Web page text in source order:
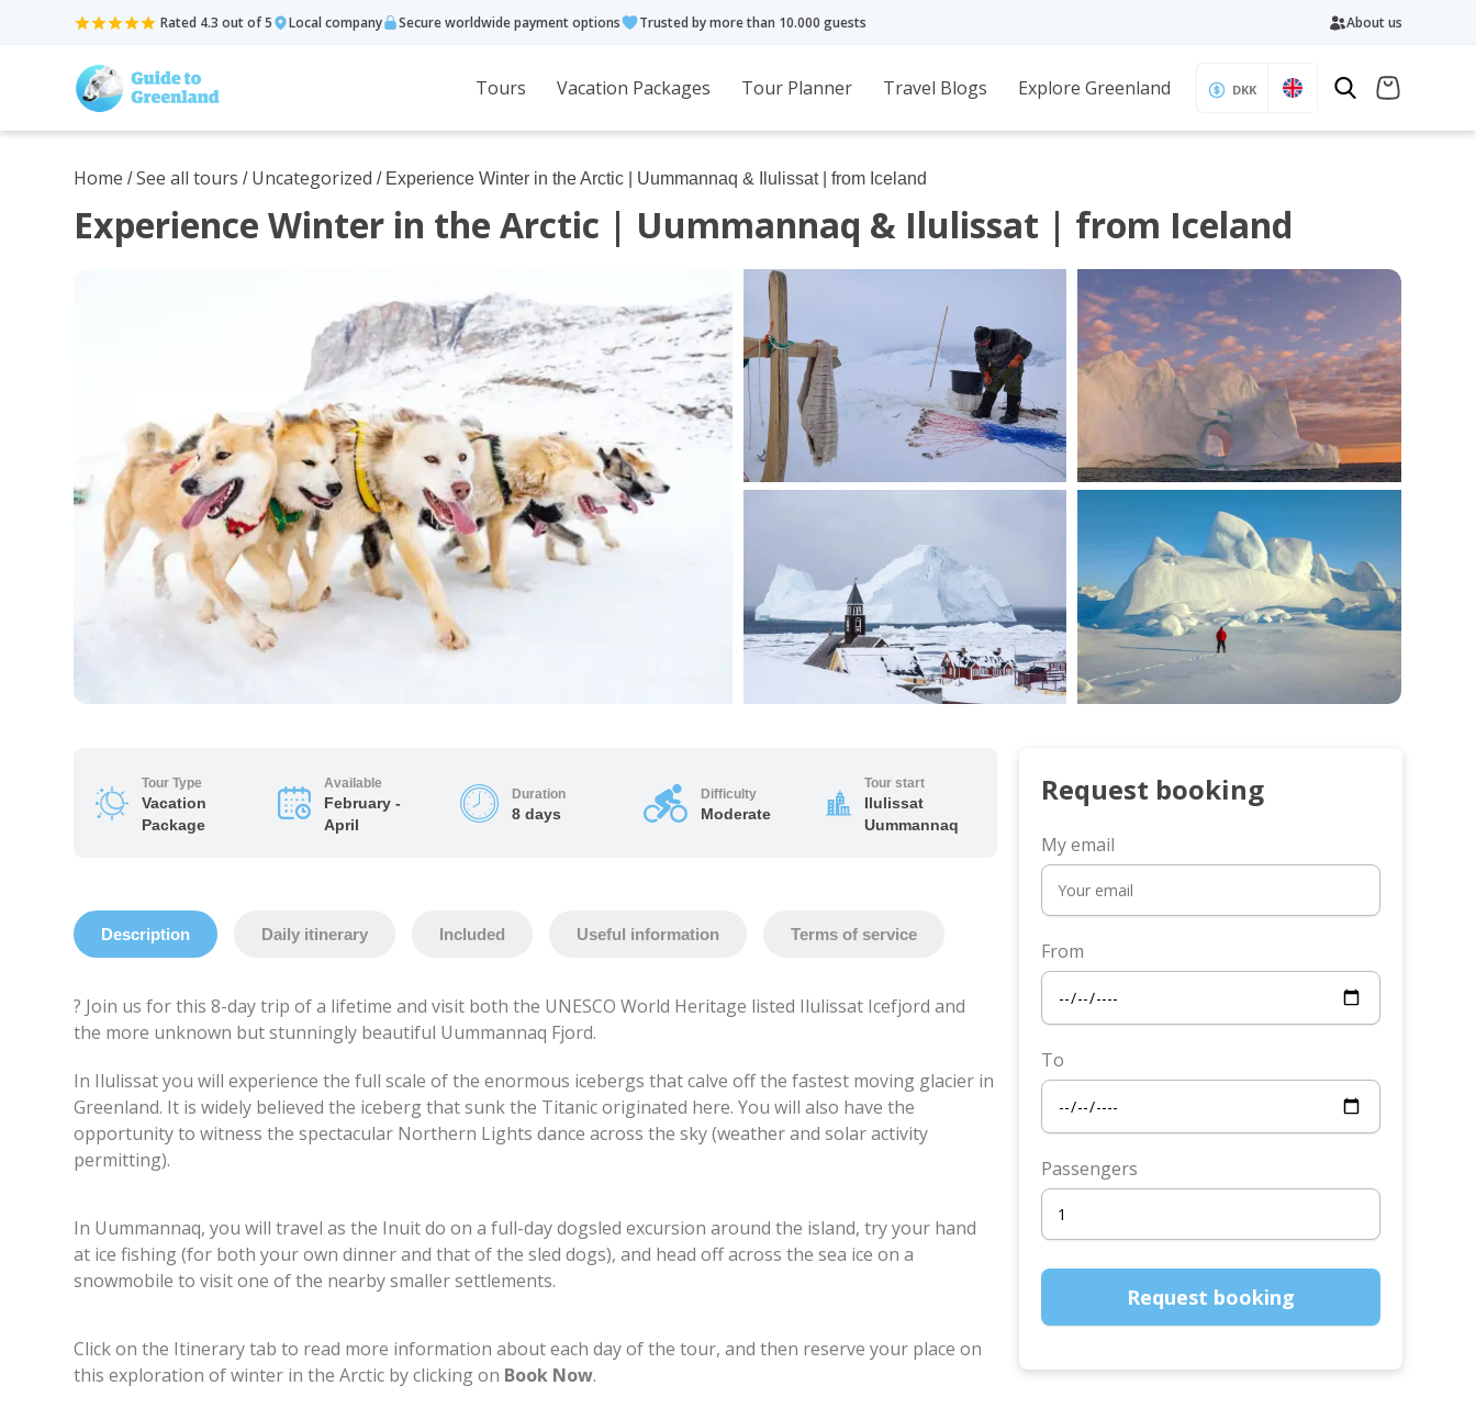
Rated 4.3 out of 5 Local company Secure worldwide payment options Trusted by more than 10.000 guests About us
Tours Vacation Packages Tour Planner Travel Blogs Explore Greenland DKK
Home /See all tours / Uncategorized / Experience Winter in the Arctic | Uummannaq & Ilulissat | from Iceland
Experience Winter in the Arctic | Uummannaq & Ilulissat | from Iceland
Tour Type
Vacation
Package
Available
February -
April
Duration
8 days
Difficulty
Moderate
Tour start
Ilulissat
Uummannaq
Description Daily itinerary Included Useful information Terms of service
? Join us for this 8-day trip of a lifetime and visit both the UNESCO World Heritage listed Ilulissat Icefjord and
the more unknown but stunningly beautiful Uummannaq Fjord.
In Ilulissat you will experience the full scale of the enormous icebergs that calve off the fastest moving glacier in
Greenland. It is widely believed the iceberg that sunk the Titanic originated here. You will also have the
opportunity to witness the spectacular Northern Lights dance across the sky (weather and solar activity
permitting).
In Uummannaq, you will travel as the Inuit do on a full-day dogsled excursion around the island, try your hand
at ice fishing (for both your own dinner and that of the sled dogs), and head off across the sea ice on a
snowmobile to visit one of the nearby smaller settlements.
Click on the Itinerary tab to read more information about each day of the tour, and then reserve your place on
this exploration of winter in the Arctic by clicking on Book Now.
Request booking
My email
From
To
Passengers